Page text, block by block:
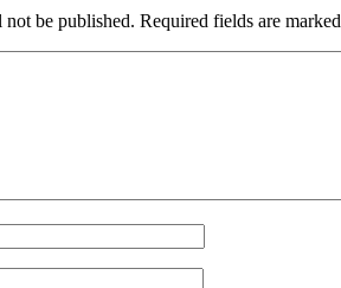
be published. Required fields are marked